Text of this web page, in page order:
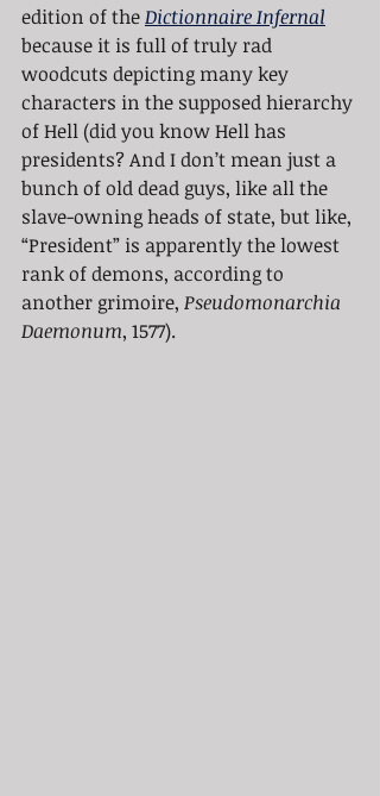
edition of the Dictionnaire Infernal
because it is full of truly rad
woodcuts depicting many key
characters in the supposed hierarchy
of Hell (did you know Hell has
presidents? And I don’t mean just a
bunch of old dead guys, like all the
slave-owning heads of state, but like,
“President” is apparently the lowest
rank of demons, according to
another grimoire, Pseudomonarchia
Daemonum, 1577).